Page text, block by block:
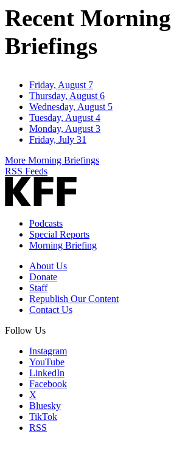
Recent Morning
Briefings
Friday, August 7
Thursday, August 6
Wednesday, August 5
Tuesday, August 4
Monday, August 3
Friday, July 31
More Morning Briefings
RSS Feeds
Podcasts
Special Reports
Morning Briefing
About Us
Donate
Staff
Republish Our Content
Contact Us
Follow Us
Instagram
YouTube
LinkedIn
Facebook
X
Bluesky
TikTok
RSS